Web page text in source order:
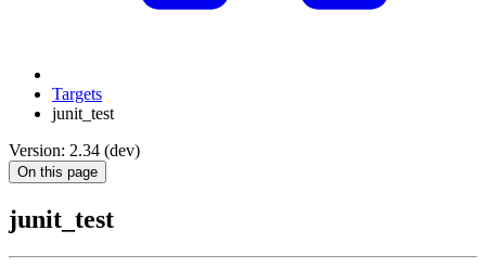
Targets
junit_test
Version: 2.34 (dev)
On this page
junit_test